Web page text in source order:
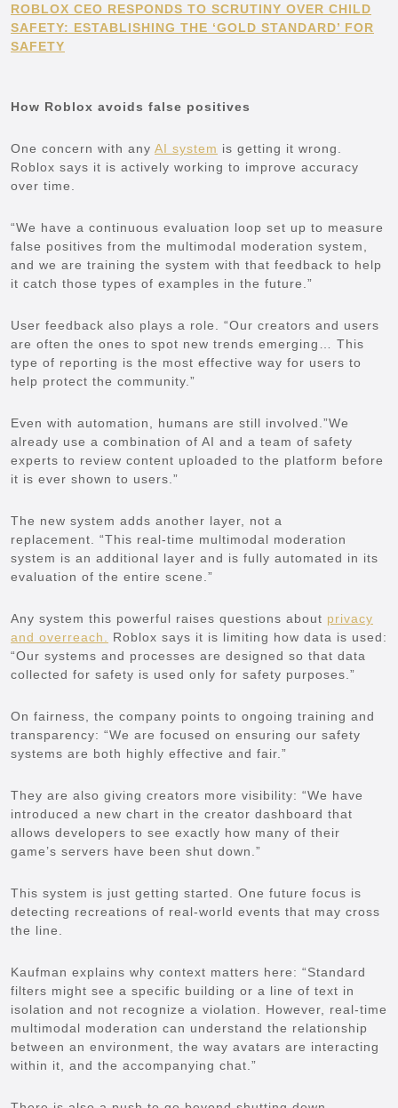
ROBLOX CEO RESPONDS TO SCRUTINY OVER CHILD
SAFETY: ESTABLISHING THE ‘GOLD STANDARD’ FOR
SAFETY
How Roblox avoids false positives
One concern with any AI system is getting it wrong.
Roblox says it is actively working to improve accuracy
over time.
“We have a continuous evaluation loop set up to measure
false positives from the multimodal moderation system,
and we are training the system with that feedback to help
it catch those types of examples in the future.”
User feedback also plays a role. “Our creators and users
are often the ones to spot new trends emerging… This
type of reporting is the most effective way for users to
help protect the community.”
Even with automation, humans are still involved.”We
already use a combination of AI and a team of safety
experts to review content uploaded to the platform before
it is ever shown to users.”
The new system adds another layer, not a
replacement. “This real-time multimodal moderation
system is an additional layer and is fully automated in its
evaluation of the entire scene.”
Any system this powerful raises questions about privacy
and overreach.
Roblox says it is limiting how data is used:
“Our systems and processes are designed so that data
collected for safety is used only for safety purposes.”
On fairness, the company points to ongoing training and
transparency: “We are focused on ensuring our safety
systems are both highly effective and fair.”
They are also giving creators more visibility: “We have
introduced a new chart in the creator dashboard that
allows developers to see exactly how many of their
game’s servers have been shut down.”
This system is just getting started. One future focus is
detecting recreations of real-world events that may cross
the line.
Kaufman explains why context matters here: “Standard
filters might see a specific building or a line of text in
isolation and not recognize a violation. However, real-time
multimodal moderation can understand the relationship
between an environment, the way avatars are interacting
within it, and the accompanying chat.”